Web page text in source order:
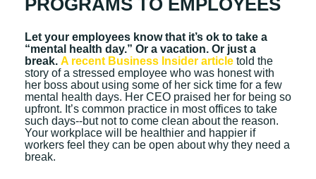
PROGRAMS TO EMPLOYEES
Let your employees know that it’s ok to take a
“mental health day.” Or a vacation. Or just a
break. A recent Business Insider article told the
story of a stressed employee who was honest with
her boss about using some of her sick time for a few
mental health days. Her CEO praised her for being so
upfront. It’s common practice in most offices to take
such days--but not to come clean about the reason.
Your workplace will be healthier and happier if
workers feel they can be open about why they need a
break.